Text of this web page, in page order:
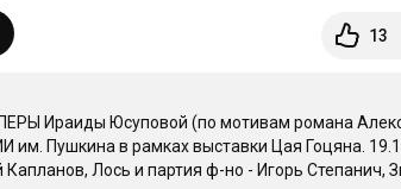
13
Юсуповой (по мотивам романа
Пушкина в рамках выставки Цая Гоцяна.
Лось и партия ф-но - Игорь